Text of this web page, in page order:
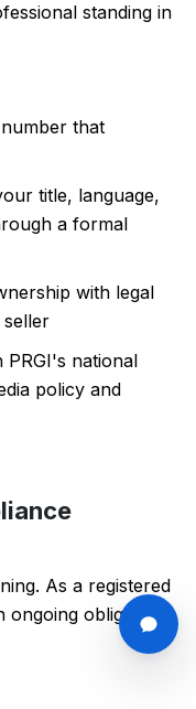
standing in
that
title, language,
a formal
with legal
PRGI's national
policy and
As a registered
ongoing obligations